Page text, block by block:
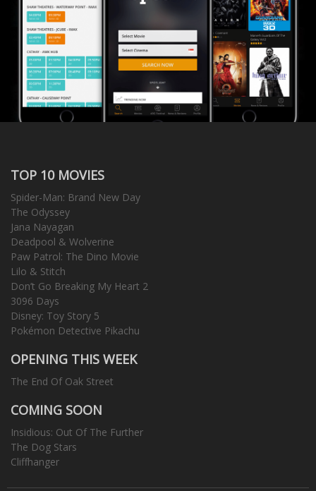
TOP 10 MOVIES
Spider-Man: Brand New Day
The Odyssey
Jana Nayagan
Deadpool & Wolverine
Paw Patrol: The Dino Movie
Lilo & Stitch
Don’t Go Breaking My Heart 2
3096 Days
Disney: Toy Story 5
Pokémon Detective Pikachu
OPENING THIS WEEK
The End Of Oak Street
COMING SOON
Insidious: Out Of The Further
The Dog Stars
Cliffhanger